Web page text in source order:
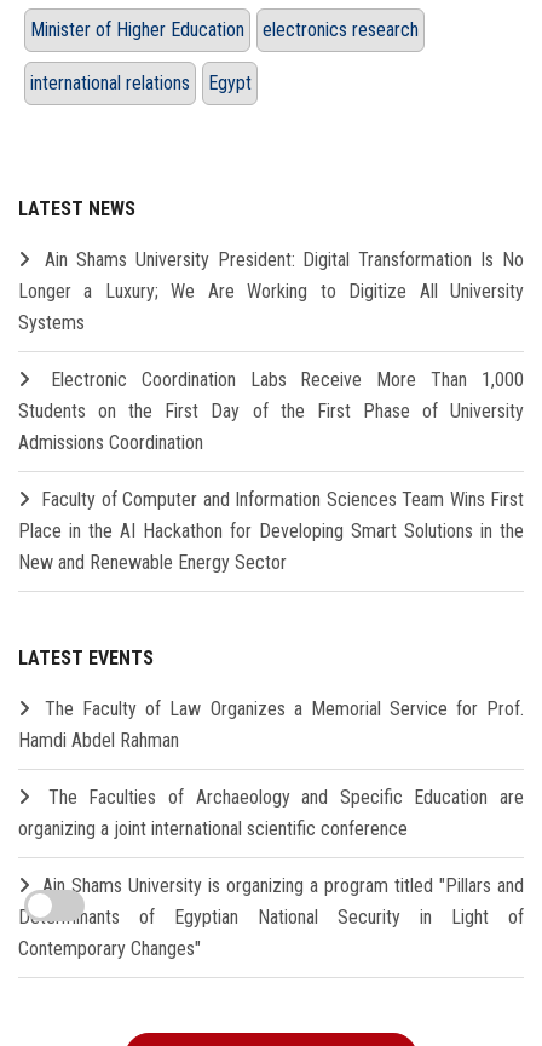
Minister of Higher Education electronics research
international relations Egypt
LATEST NEWS
Ain Shams University President: Digital Transformation Is No
Longer a Luxury; We Are Working to Digitize All University
Systems
Electronic Coordination Labs Receive More Than 1,000
Students on the First Day of the First Phase of University
Admissions Coordination
Faculty of Computer and Information Sciences Team Wins First
Place in the AI Hackathon for Developing Smart Solutions in the
New and Renewable Energy Sector
LATEST EVENTS
The Faculty of Law Organizes a Memorial Service for Prof.
Hamdi Abdel Rahman
The Faculties of Archaeology and Specific Education are
organizing a joint international scientific conference
Ain Shams University is organizing a program titled "Pillars and
Determinants of Egyptian National Security in Light of
Contemporary Changes"